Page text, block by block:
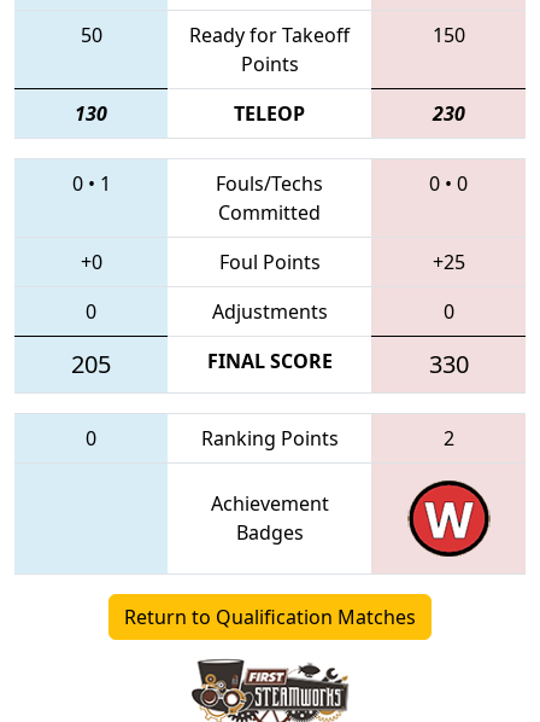
50
Ready for Takeoff
Points
150
130 TELEOP 230
0• 1
Fouls/Techs
Committed
0 • 0
+0 Foul Points
+25
0
Adjustments 0
205 FINAL SCORE 330
0 Ranking Points 2
Achievement
Badges
Return to Qualification Matches